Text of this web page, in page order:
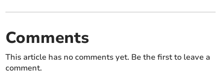
Comments
This article has no comments yet. Be the first to leave a
comment.